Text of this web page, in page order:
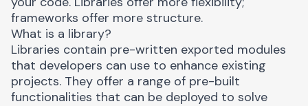
frameworks offer more structure.
What is a library?
Libraries contain pre-written exported modules
that developers can use to enhance existing
projects. They offer a range of pre-built
functionalities that can be deployed to solve